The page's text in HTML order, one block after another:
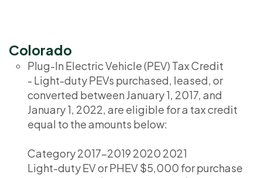
Colorado
Plug-In Electric Vehicle (PEV) Tax Credit
- Light-duty PEVs purchased, leased, or
converted between January 1, 2017, and
January 1, 2022, are eligible for a tax credit
equal to the amounts below:
Category 2017-2019 2020 2021
Light-duty EV or PHEV $5,000 for purchase